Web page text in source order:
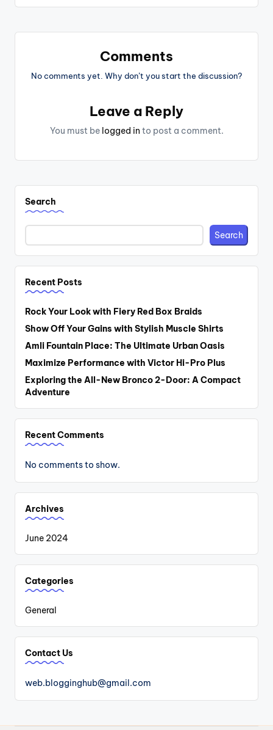
Comments
No comments yet. Why don’t you start the discussion?
Leave a Reply
You must be logged in to post a comment.
Search
Search
Recent Posts
Rock Your Look with Fiery Red Box Braids
Show Off Your Gains with Stylish Muscle Shirts
Amli Fountain Place: The Ultimate Urban Oasis
Maximize Performance with Victor Hi-Pro Plus
Exploring the All-New Bronco 2-Door: A Compact
Adventure
Recent Comments
No comments to show.
Archives
June 2024
Categories
General
Contact Us
web.blogginghub@gmail.com